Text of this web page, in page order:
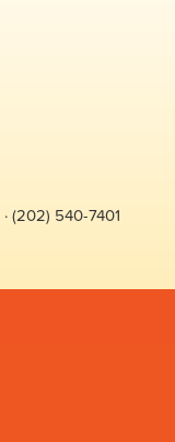
· (202) 540-7401